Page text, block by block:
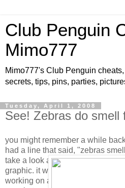
Club Penguin
Mimo777
Mimo777's Club Penguin
secrets, tips, pins, parties,
Tuesday, April 1, 2008
See! Zebras do smell
you might remember a while
had a line that said, "zebras
take a look at the button below.
graphic. it was developed by
working on a new technology